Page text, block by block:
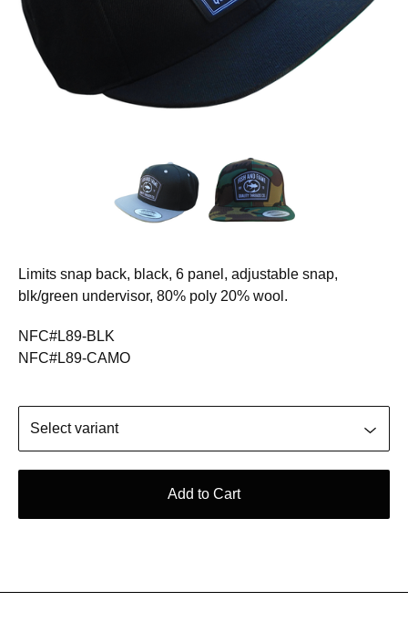
Limits snap back, black, 6 panel, adjustable snap,
blk/green undervisor, 80% poly 20% wool.
NFC#L89-BLK
NFC#L89-CAMO
Add to Cart